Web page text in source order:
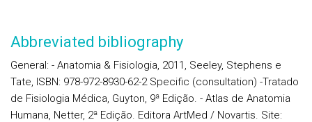
Abbreviated bibliography
General: - Anatomia & Fisiologia, 2011, Seeley, Stephens e
Tate, ISBN: 978-972-8930-62-2 Specific (consultation) -Tratado
de Fisiologia Médica, Guyton, 9ª Edição. - Atlas de Anatomia
Humana, Netter, 2ª Edição. Editora ArtMed / Novartis. Site: